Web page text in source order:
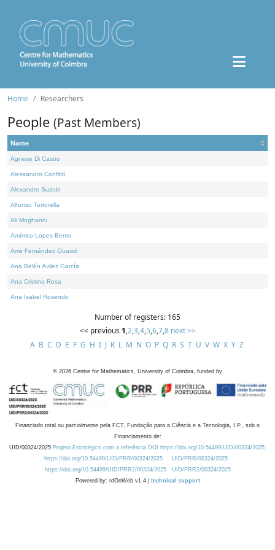
Home Researchers
People (Past Members)
Name
Agnese Di Castro
Alessandro Conflitti
Alexandre Suzuki
Alfonso Tortorella
Ali Moghanni
Américo Lopes Bento
Amir Fernández Ouaridi
Ana Belén Avilez García
Ana Cristina Rosa
Ana Isabel Rosendo
Number of registers: 165
<< previous 1,2,3,4,5,6,7,8 next >>
A B C D E F G H I J K L M N O P Q R S T U V W X Y Z
© 2026 Centre for Mathematics, University of Coimbra, funded by
Financiado total ou parcialmente pela FCT, Fundação para a Ciência e a Tecnologia, I.P., sob o
Financiamento de:
UID/00324/2025 Projeto Estratégico com a referência DOI https://doi.org/10.54499/UID/00324/2025.
https://doi.org/10.54499/UID/PRR/00324/2025
UID/PRR/00324/2025
https://doi.org/10.54499/UID/PRR2/00324/2025
UID/PRR2/00324/2025
Powered by: rdOnWeb v1.4 | technical support